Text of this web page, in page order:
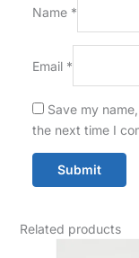
Name *
Email *
Save my
the next time I
Related products